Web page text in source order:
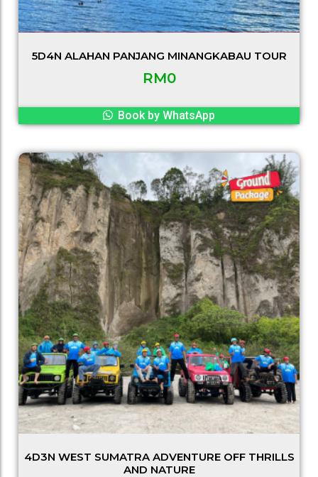
5D4N ALAHAN PANJANG MINANGKABAU TOUR
RM0
Book by WhatsApp
4D3N WEST SUMATRA ADVENTURE OFF THRILLS
AND NATURE